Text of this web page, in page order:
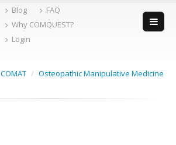
Blog
FAQ
Why COMQUEST?
Login
COMAT / Osteopathic Manipulative Medicine